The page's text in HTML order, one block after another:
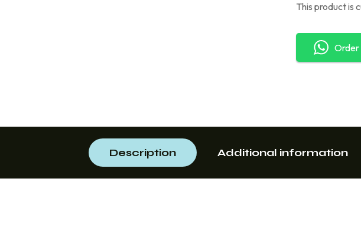
This product is
Description Additional information